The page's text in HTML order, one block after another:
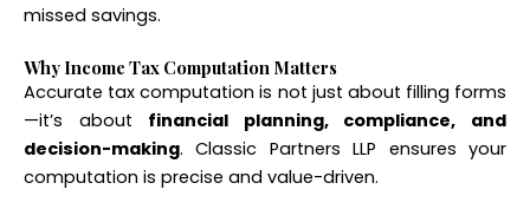
missed savings.
Why Income Tax Computation Matters
Accurate tax computation is not just about filling forms
—it’s about financial planning, compliance, and
decision-making. Classic Partners LLP ensures your
computation is precise and value-driven.